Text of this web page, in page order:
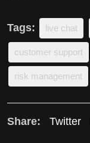
Tags: live chat
customer support
risk management
Share: Twitter